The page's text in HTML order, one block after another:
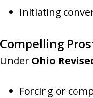
Initiating
Compelling
Under Ohio
Forcing or